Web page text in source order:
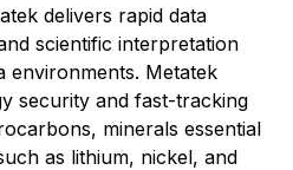
delivers rapid data
scientific interpretation
environments. Metatek
security and fast-tracking
minerals essential
as lithium, nickel, and